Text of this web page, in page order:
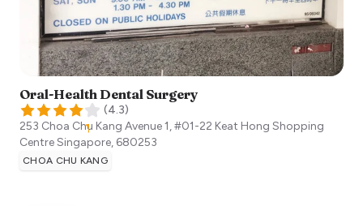
Oral-Health Dental Surgery
(4.3)
253 Choa Chu Kang Avenue 1, #01-22 Keat Hong Shopping
CentreSingapore, 680253
CHOA CHU KANG